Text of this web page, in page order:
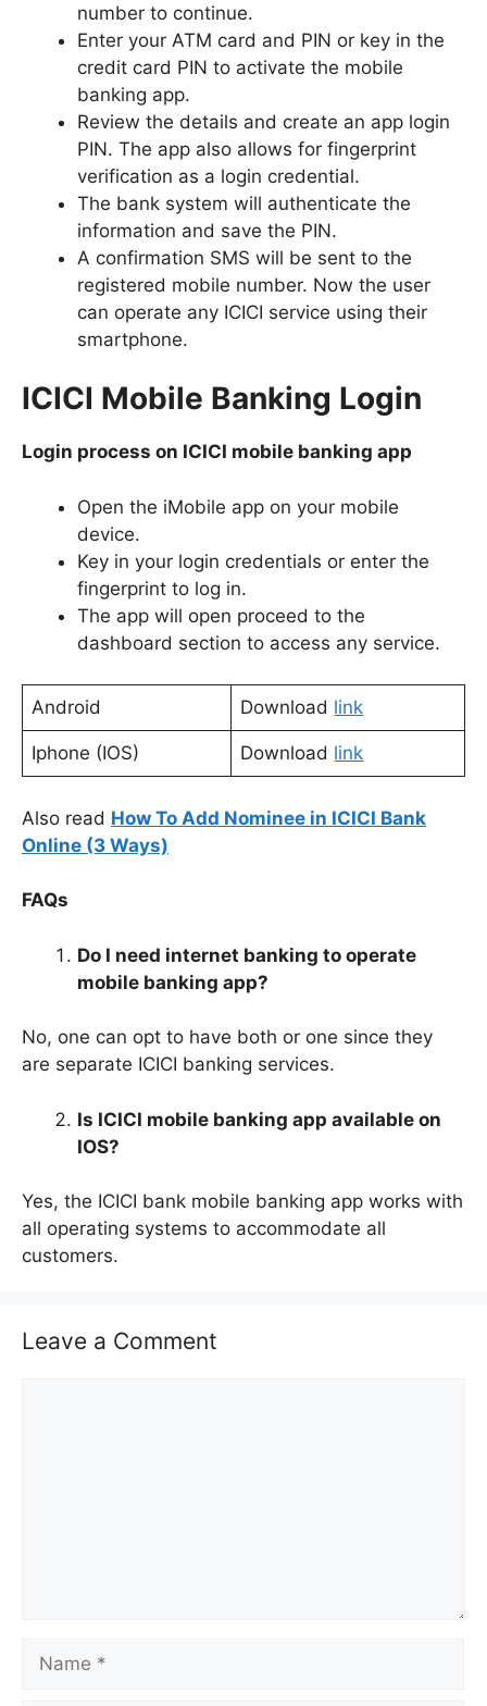
number to continue.
Enter your ATM card and PIN or key in the
credit card PIN to activate the mobile
banking app.
Review the details and create an app login
PIN. The app also allows for fingerprint
verification as a login credential.
The bank system will authenticate the
information and save the PIN.
A confirmation SMS will be sent to the
registered mobile number. Now the user
can operate any ICICI service using their
smartphone.
ICICI Mobile Banking Login
Login process on ICICI mobile banking app
Open the iMobile app on your mobile
device.
Key in your login credentials or enter the
fingerprint to log in.
The app will open proceed to the
dashboard section to access any service.
Android Download link
Iphone (IOS) Download link
Also read How To Add Nominee in ICICI Bank
Online (3 Ways)
FAQs
Do I need internet banking to operate
mobile banking app?
No, one can opt to have both or one since they
are separate ICICI banking services.
Is ICICI mobile banking app available on
IOS?
Yes, the ICICI bank mobile banking app works with
all operating systems to accommodate all
customers.
Leave a Comment